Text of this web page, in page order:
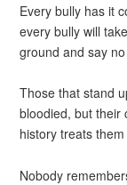
Every bully has it
every bully will
ground and say
Those that stand
bloodied, but their
history treats
Nobody